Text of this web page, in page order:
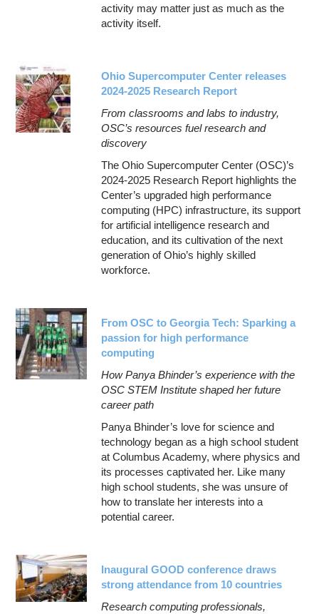
activity may matter just as much as the
activity itself.
Ohio Supercomputer Center releases
2024-2025 Research Report
From classrooms and labs to industry,
OSC’s resources fuel research and
discovery
The Ohio Supercomputer Center (OSC)’s
2024-2025 Research Report highlights the
Center’s upgraded high performance
computing (HPC) infrastructure, its support
for artificial intelligence research and
education, and its cultivation of the next
generation of Ohio’s highly skilled
workforce.
From OSC to Georgia Tech: Sparking a
passion for high performance
computing
How Panya Bhinder’s experience with the
OSC STEM Institute shaped her future
career path
Panya Bhinder’s love for science and
technology began as a high school student
at Columbus Academy, where physics and
its processes captivated her. Like many
high school students, she was unsure of
how to translate her interests into a
potential career.
Inaugural GOOD conference draws
strong attendance from 10 countries
Research computing professionals,